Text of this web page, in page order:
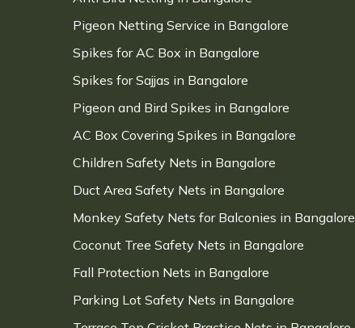
Pigeon Netting Service in Bangalore
Spikes for AC Box in Bangalore
Spikes for Sajjas in Bangalore
Pigeon and Bird Spikes in Bangalore
AC Box Covering Spikes in Bangalore
Children Safety Nets in Bangalore
Duct Area Safety Nets in Bangalore
Monkey Safety Nets for Balconies in Bangalore
Coconut Tree Safety Nets in Bangalore
Fall Protection Nets in Bangalore
Parking Lot Safety Nets in Bangalore